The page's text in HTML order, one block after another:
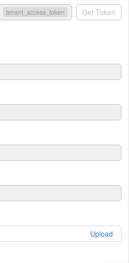
tenant_access_token Get Token
Upload